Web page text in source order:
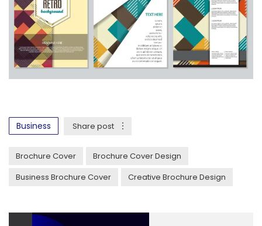
Business Share post
Brochure Cover
Brochure Cover Design
Business Brochure Cover
Creative Brochure Design